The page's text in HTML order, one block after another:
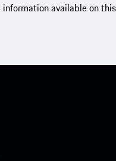
available on this